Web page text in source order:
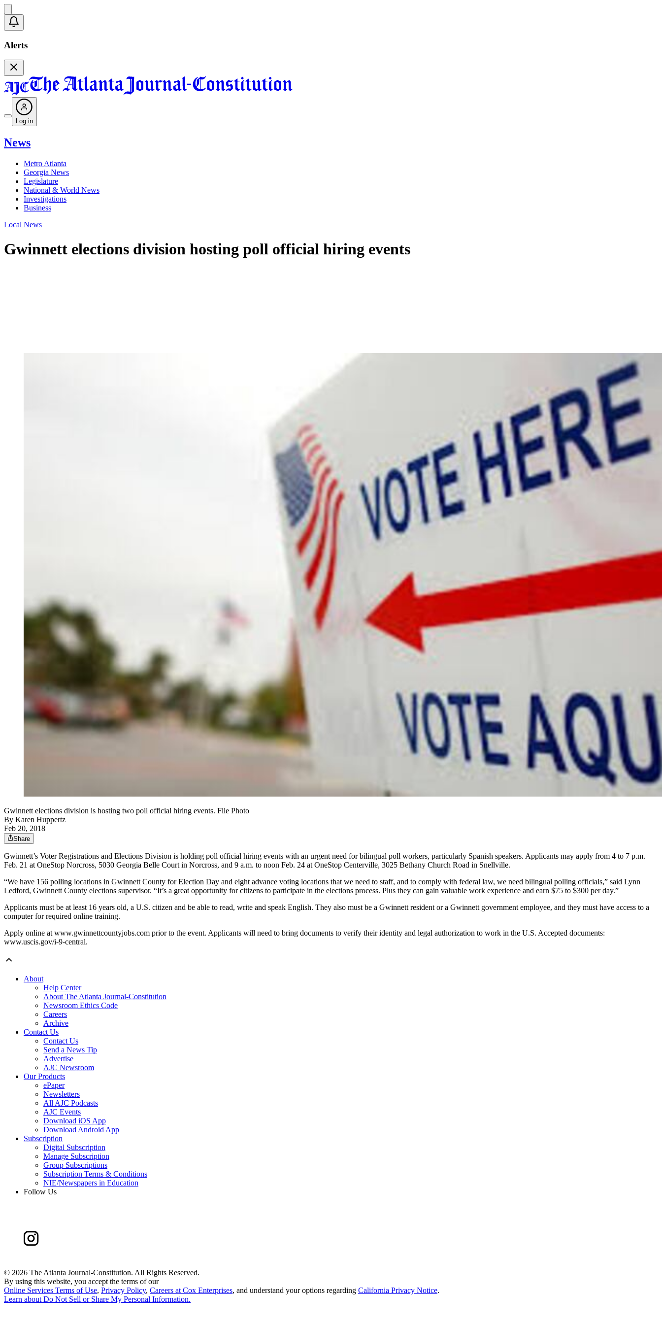
Alerts
Log in
News
Metro Atlanta
Georgia News
Legislature
National & World News
Investigations
Business
Local News
Gwinnett elections division hosting poll official hiring events
Gwinnett elections division is hosting two poll official hiring events. File Photo
By Karen Huppertz
Feb 20, 2018
Share
Gwinnett’s Voter Registrations and Elections Division is holding poll official hiring events with an urgent need for bilingual poll workers, particularly Spanish speakers. Applicants may apply from 4 to 7 p.m.
Feb. 21 at OneStop Norcross, 5030 Georgia Belle Court in Norcross, and 9 a.m. to noon Feb. 24 at OneStop Centerville, 3025 Bethany Church Road in Snellville.
“We have 156 polling locations in Gwinnett County for Election Day and eight advance voting locations that we need to staff, and to comply with federal law, we need bilingual polling officials,” said Lynn
Ledford, Gwinnett County elections supervisor. “It’s a great opportunity for citizens to participate in the elections process. Plus they can gain valuable work experience and earn $75 to $300 per day.”
Applicants must be at least 16 years old, a U.S. citizen and be able to read, write and speak English. They also must be a Gwinnett resident or a Gwinnett government employee, and they must have access to a
computer for required online training.
Apply online at www.gwinnettcountyjobs.com prior to the event. Applicants will need to bring documents to verify their identity and legal authorization to work in the U.S. Accepted documents:
www.uscis.gov/i-9-central.
About
Help Center
About The Atlanta Journal-Constitution
Newsroom Ethics Code
Careers
Archive
Contact Us
Contact Us
Send a News Tip
Advertise
AJC Newsroom
Our Products
ePaper
Newsletters
All AJC Podcasts
AJC Events
Download iOS App
Download Android App
Subscription
Digital Subscription
Manage Subscription
Group Subscriptions
Subscription Terms & Conditions
NIE/Newspapers in Education
Follow Us
© 2026 The Atlanta Journal-Constitution. All Rights Reserved.
By using this website, you accept the terms of our
Online Services Terms of Use, Privacy Policy, Careers at Cox Enterprises, and understand your options regarding California Privacy Notice.
Learn about Do Not Sell or Share My Personal Information.